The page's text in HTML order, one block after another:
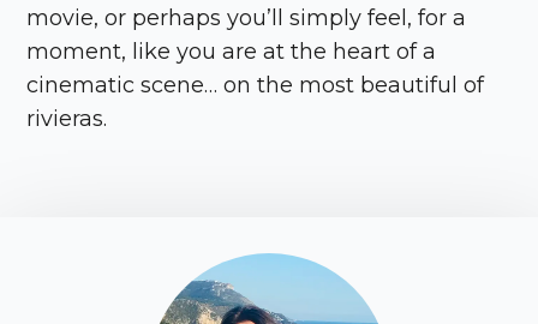
movie, or perhaps you’ll simply feel, for a
moment, like you are at the heart of a
cinematic scene… on the most beautiful of
rivieras.